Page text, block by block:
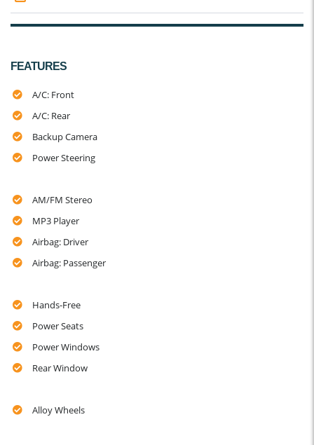
FEATURES
A/C: Front
A/C: Rear
Backup Camera
Power Steering
AM/FM Stereo
MP3 Player
Airbag: Driver
Airbag: Passenger
Hands-Free
Power Seats
Power Windows
Rear Window
Alloy Wheels